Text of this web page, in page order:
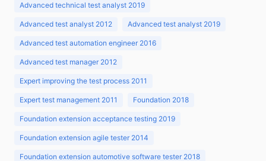
Advanced technical test analyst 2019
Advanced test analyst 2012 Advanced test analyst 2019
Advanced test automation engineer 2016
Advanced test manager 2012
Expert improving the test process 2011
Expert test management 2011 Foundation 2018
Foundation extension acceptance testing 2019
Foundation extension agile tester 2014
Foundation extension automotive software tester 2018